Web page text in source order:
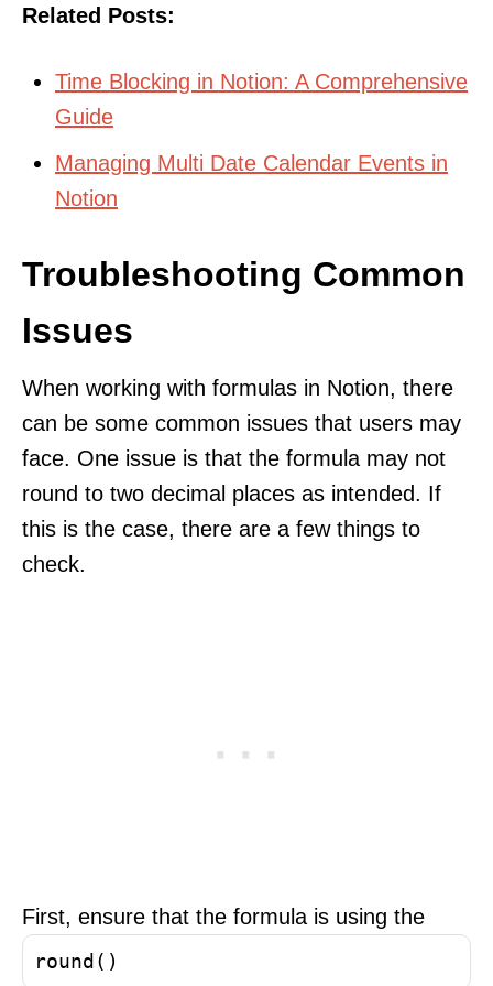
Related Posts:
Time Blocking in Notion: A Comprehensive
Guide
Managing Multi Date Calendar Events in
Notion
Troubleshooting Common
Issues
When working with formulas in Notion, there
can be some common issues that users may
face. One issue is that the formula may not
round to two decimal places as intended. If
this is the case, there are a few things to
check.
First, ensure that the formula is using the
round()